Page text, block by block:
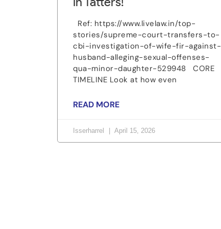
Ref: https://www.livelaw.in/top-
stories/supreme-court-transfers-to-
cbi-investigation-of-wife-fir-against-
husband-alleging-sexual-offenses-
qua-minor-daughter-529948 CORE
TIMELINE Look at how even
READ MORE
Isserharrel April 15, 2026